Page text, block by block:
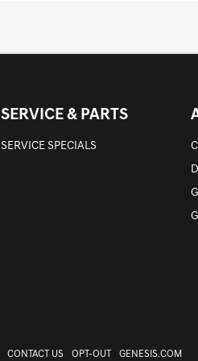
SERVICE & PARTS
SERVICE SPECIALS
CONTACT US OPT-OUT GENESIS.COM